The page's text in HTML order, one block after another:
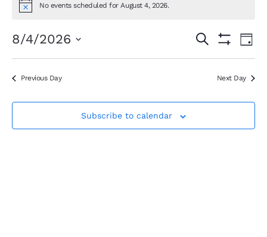
for
4,
2026
Notice No events scheduled for August 4, 2026.
Events
Views
Search
Filters
Day
8/4/2026
Previous Day Next Day
Subscribe to calendar